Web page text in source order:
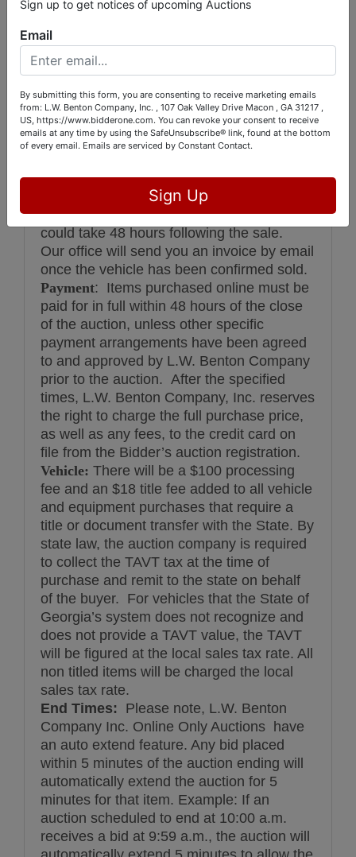
and all information. Please note that L.W.
Benton Company, nor the seller will be
responsible for any emissions certification.
It is the sole responsibility & risk of the
pass emissions inspections.
‘Subject To Owner Confirmation’ or ‘With
A Call’ SALESAll items are sold subject to
absolute. After the bidding concludes, the
the auction will call the seller to get
confirmation of bid. In some cases this
could take 48 hours following the sale.
Our office will send you an invoice by email
once the vehicle has been confirmed sold.
Payment: Items purchased online must be
paid for in full within 48 hours of the close
of the auction, unless other specific
payment arrangements have been agreed
to and approved by L.W. Benton Company
prior to the auction. After the specified
times, L.W. Benton Company, Inc. reserves
the right to charge the full purchase price,
as well as any fees, to the credit card on
file from the Bidder’s auction registration.
Vehicle: There will be a $100 processing
fee and an $18 title fee added to all vehicle
and equipment purchases that require a
title or document transfer with the State. By
state law, the auction company is required
to collect the TAVT tax at the time of
purchase and remit to the state on behalf
of the buyer. For vehicles that the State of
Georgia’s system does not recognize and
does not provide a TAVT value, the TAVT
will be figured at the local sales tax rate. All
non titled items will be charged the local
sales tax rate.
End Times: Please note, L.W. Benton
Company Inc. Online Only Auctions have
an auto extend feature. Any bid placed
within 5 minutes of the auction ending will
automatically extend the auction for 5
minutes for that item. Example: If an
auction scheduled to end at 10:00 a.m.
receives a bid at 9:59 a.m., the auction will
Sign up to get notices of upcoming Auctions
Email
By submitting this form, you are consenting to receive marketing emails
from: L.W. Benton Company, Inc. , 107 Oak Valley Drive Macon , GA 31217 ,
US, https://www.bidderone.com. You can revoke your consent to receive
emails at any time by using the SafeUnsubscribe® link, found at the bottom
of every email. Emails are serviced by Constant Contact.
Sign Up